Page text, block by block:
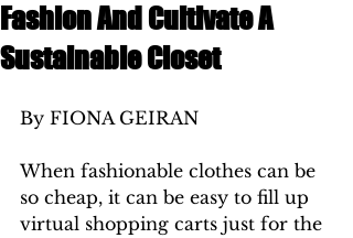
Fashion And Cultivate A
Sustainable Closet
By FIONA GEIRAN
When fashionable clothes can be
so cheap, it can be easy to fill up
virtual shopping carts just for the